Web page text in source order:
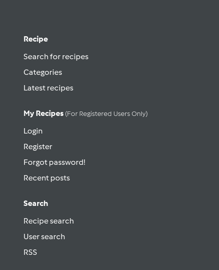
Recipe
Search for recipes
Categories
Latest recipes
My Recipes (for Registered Users Only)
Login
Register
Forgot password!
Recent posts
Search
Recipe search
User search
RSS